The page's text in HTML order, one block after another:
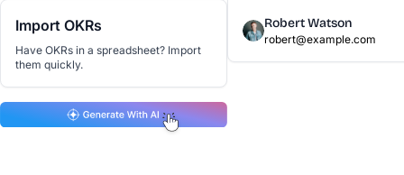
Import OKRs
Have OKRs in a spreadsheet? Import
them quickly.
Robert Watson
robert@example.com